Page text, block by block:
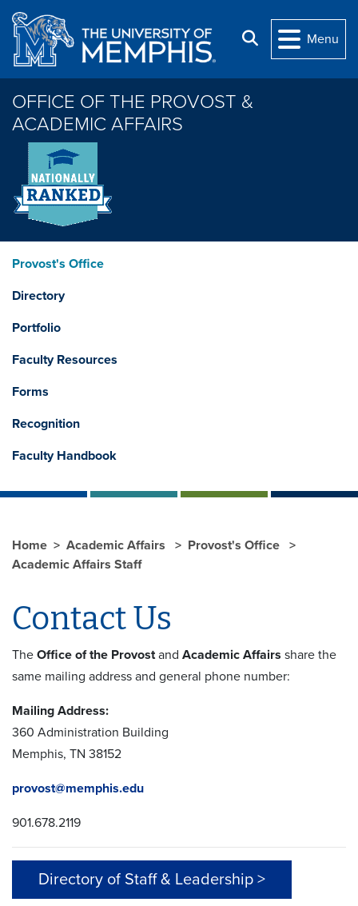
Skip to main content
Search
Menu
OFFICE OF THE PROVOST &
ACADEMIC AFFAIRS
Provost's Office
Directory
Portfolio
Faculty Resources
Forms
Recognition
Faculty Handbook
Home Academic Affairs
Provost's Office
Academic Affairs Staff
Contact Us
The Office of the Provostand Academic Affairs share the
same mailing address and general phone number:
Mailing Address:
360 Administration Building
Memphis, TN 38152
provost@memphis.edu
901.678.2119
Directory of Staff & Leadership >